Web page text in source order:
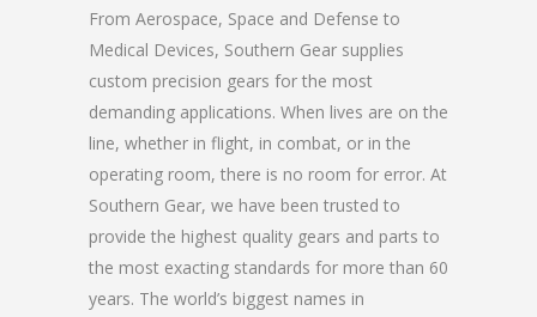
From Aerospace, Space and Defense to
Medical Devices, Southern Gear supplies
custom precision gears for the most
demanding applications. When lives are on the
line, whether in flight, in combat, or in the
operating room, there is no room for error. At
Southern Gear, we have been trusted to
provide the highest quality gears and parts to
the most exacting standards for more than 60
years. The world’s biggest names in